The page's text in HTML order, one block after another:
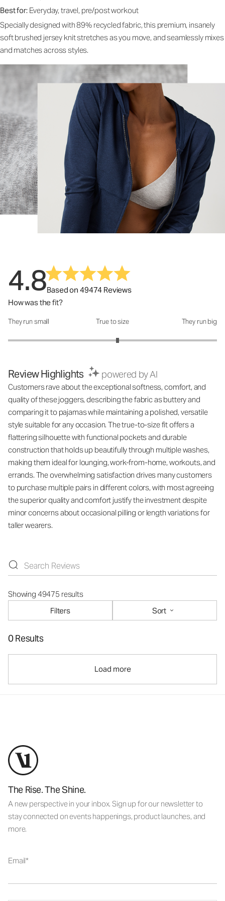
Best for: Everyday, travel, pre/post workout
Specially designed with 89% recycled fabric, this premium, insanely
soft brushed jersey knit stretches as you move, and seamlessly mixes
and matches across styles.
4.8Based on 49474 Reviews
How was the fit?
How was the fit?: 3.1 out of 5
They run small True to size They run big
Review Highlights powered by AI
Customers rave about the exceptional softness, comfort, and
quality of these joggers, describing the fabric as buttery and
comparing it to pajamas while maintaining a polished, versatile
style suitable for any occasion. The true-to-size fit offers a
flattering silhouette with functional pockets and durable
construction that holds up beautifully through multiple washes,
making them ideal for lounging, work-from-home, workouts, and
errands. The overwhelming satisfaction drives many customers
to purchase multiple pairs in different colors, with most agreeing
the superior quality and comfort justify the investment despite
minor concerns about occasional pilling or length variations for
taller wearers.
Showing 49475 results
Filters
Sort
0 Results
Load more
The Rise. The Shine.
A new perspective in your inbox. Sign up for our newsletter to
stay connected on events happenings, product launches, and
more.
Email